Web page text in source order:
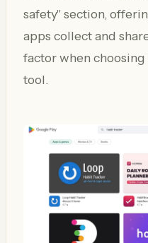
safety" section,
apps collect and
factor when
tool.